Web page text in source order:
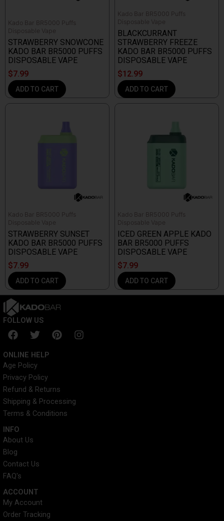
Kado Bar BR5000 Puffs
Disposable Vape
STRAWBERRY SNOWCONE
KADO BAR BR5000 PUFFS
DISPOSABLE VAPE
$7.99
ADD TO CART
Kado Bar BR5000 Puffs
Disposable Vape
BLACKCURRANT
STRAWBERRY FREEZE
KADO BAR BR5000 PUFFS
DISPOSABLE VAPE
$12.99
ADD TO CART
Kado Bar BR5000 Puffs
Disposable Vape
STRAWBERRY SUNSET
KADO BAR BR5000 PUFFS
DISPOSABLE VAPE
$7.99
ADD TO CART
Kado Bar BR5000 Puffs
Disposable Vape
ICED GREEN APPLE KADO
BAR BR5000 PUFFS
DISPOSABLE VAPE
$7.99
ADD TO CART
FOLLOW US
F
a
c
e
b
o
o
k
T
w
i
t
t
e
r
P
i
e
s
t
I
n
ONLINE HELP
Age Policy
Privacy Policy
Refund & Returns
Shipping & Processing
Terms & Conditions
INFO​
About Us
Blog
Contact Us
FAQ's
ACCOUNT​
My Account
Order Tracking